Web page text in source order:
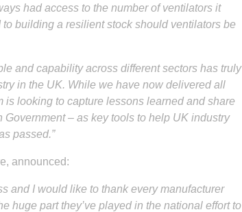
had access to the number of ventilators it
building a resilient stock should ventilators be
and capability across different sectors has truly
in the UK. While we have now delivered all
is looking to capture lessons learned and share
– as key tools to help UK industry
passed.”
announced:
and I would like to thank every manufacturer
huge part they’ve played in the national effort to